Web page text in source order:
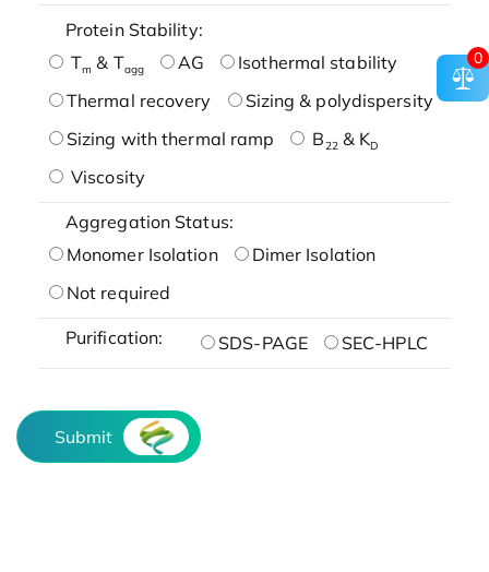
Protein Stability:
Tm & Tagg AG
Isothermal stability
Thermal recovery
Sizing & polydispersity
Sizing with thermal ramp
B22& KD
Viscosity
Aggregation Status:
Monomer Isolation
Dimer Isolation
Not required
Purification: SDS-PAGE SEC-HPLC
Submit
0